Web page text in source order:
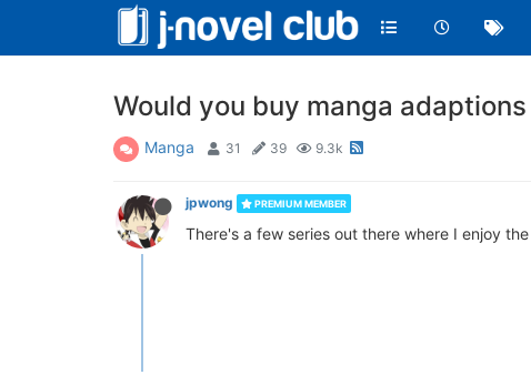
Would you buy manga
Manga 31 39 9.3k
jpwong PREMIUM MEMBER
There's a few series out there where I enjoy